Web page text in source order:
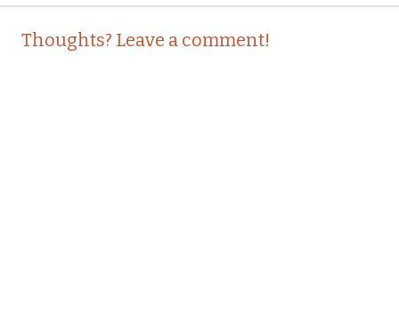
Post
navigation
Thoughts? Leave a comment!